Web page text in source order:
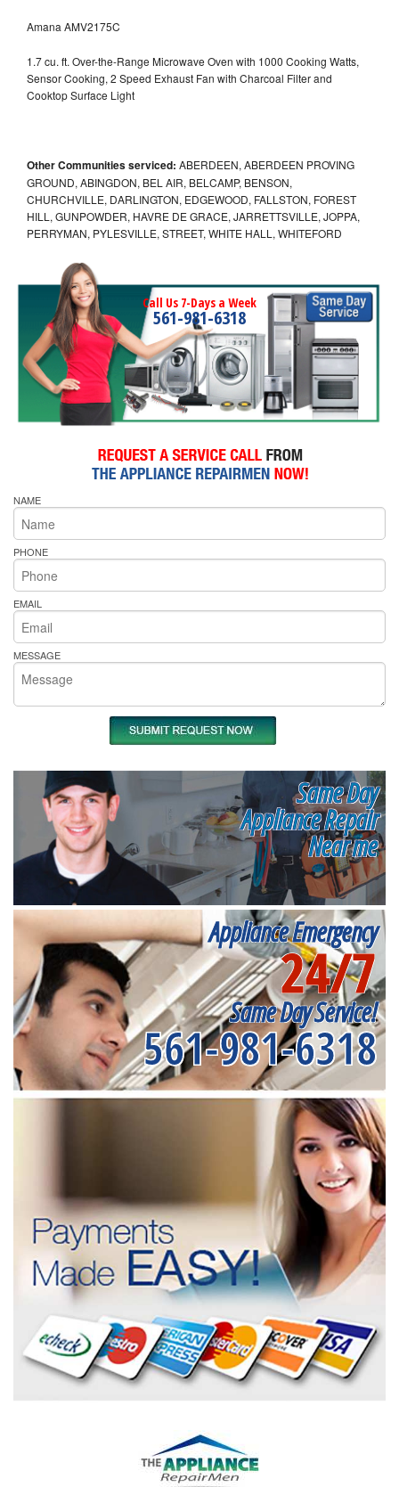
Amana AMV2175C
1.7 cu. ft. Over-the-Range Microwave Oven with 1000 Cooking Watts,
Sensor Cooking, 2 Speed Exhaust Fan with Charcoal Filter and
Cooktop Surface Light
Other Communities serviced: ABERDEEN, ABERDEEN PROVING
GROUND, ABINGDON, BEL AIR, BELCAMP, BENSON,
CHURCHVILLE, DARLINGTON, EDGEWOOD, FALLSTON, FOREST
HILL, GUNPOWDER, HAVRE DE GRACE, JARRETTSVILLE, JOPPA,
PERRYMAN, PYLESVILLE, STREET, WHITE HALL, WHITEFORD
Call Us 7-Days a Week
561-981-6318
NAME
PHONE
EMAIL
MESSAGE
Same Day
Appliance Repair
Near me
Appliance Emergency
24/7
Same Day Service!
561-981-6318